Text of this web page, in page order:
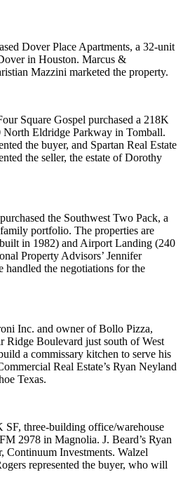
Dover Place Apartments, a 32-unit
in Houston. Marcus &
Mazzini marketed the property.
Square Gospel purchased a 218K
North Eldridge Parkway in Tomball.
the buyer, and Spartan Real Estate
the seller, the estate of Dorothy
the Southwest Two Pack, a
portfolio. The properties are
in 1982) and Airport Landing (240
Property Advisors’ Jennifer
the negotiations for the
Inc. and owner of Bollo Pizza,
Ridge Boulevard just south of West
a commissary kitchen to serve his
Real Estate’s Ryan Neyland
Texas.
SF, three-building office/warehouse
2978 in Magnolia. J. Beard’s Ryan
Continuum Investments. Walzel
represented the buyer, who will